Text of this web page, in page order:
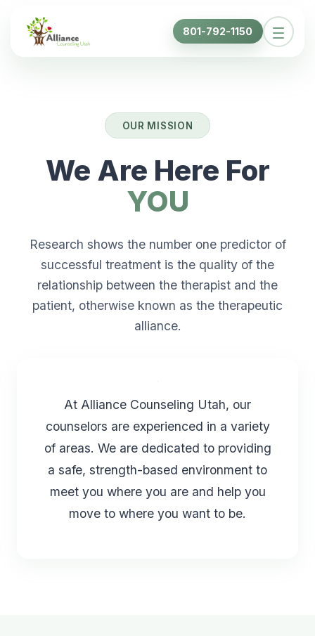
801-792-1150
OUR MISSION
We Are Here For
YOU
Research shows the number one predictor of
successful treatment is the quality of the
relationship between the therapist and the
patient, otherwise known as the therapeutic
alliance.
At Alliance Counseling Utah, our
counselors are experienced in a variety
of areas. We are dedicated to providing
a safe, strength-based environment to
meet you where you are and help you
move to where you want to be.